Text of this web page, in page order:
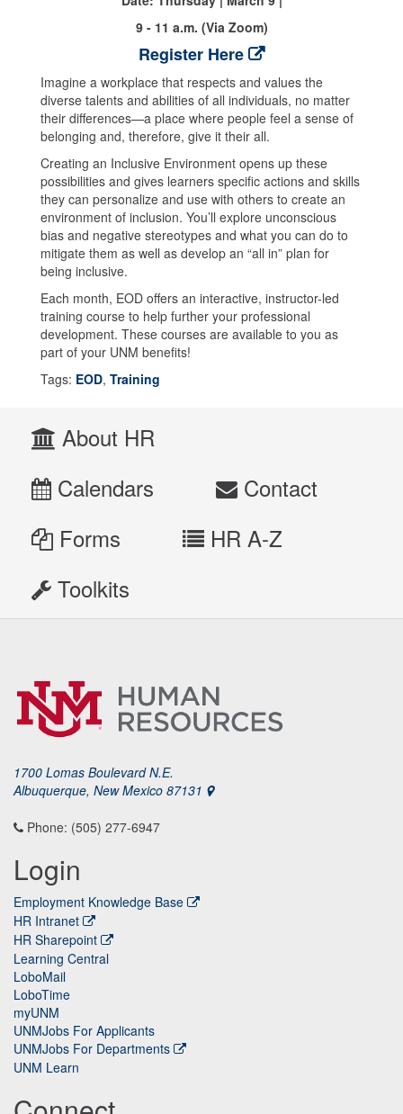
9 - 11 a.m. (Via Zoom)
Register Here
Imagine a workplace that respects and values the
diverse talents and abilities of all individuals, no matter
their differences—a place where people feel a sense of
belonging and, therefore, give it their all.
Creating an Inclusive Environment opens up these
possibilities and gives learners specific actions and skills
they can personalize and use with others to create an
environment of inclusion. You’ll explore unconscious
bias and negative stereotypes and what you can do to
mitigate them as well as develop an “all in” plan for
being inclusive.
Each month, EOD offers an interactive, instructor-led
training course to help further your professional
development. These courses are available to you as
part of your UNM benefits!
Tags: EOD, Training
About HR
Calendars
Contact
Forms
HR A-Z
Toolkits
1700 Lomas Boulevard N.E.
Albuquerque, New Mexico 87131
Phone: (505) 277-6947
Login
Employment Knowledge Base
HR Intranet
HR Sharepoint
Learning Central
LoboMail
LoboTime
myUNM
UNMJobs For Applicants
UNMJobs For Departments
UNM Learn